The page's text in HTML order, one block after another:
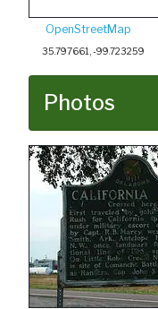
OpenStreetMap
35.797661, -99.723259
Photos